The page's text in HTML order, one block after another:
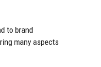
to brand
many aspects